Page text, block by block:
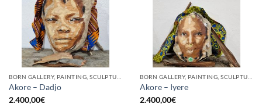
Akore – Dadjo
2.400,00€
Akore – Iyere
2.400,00€